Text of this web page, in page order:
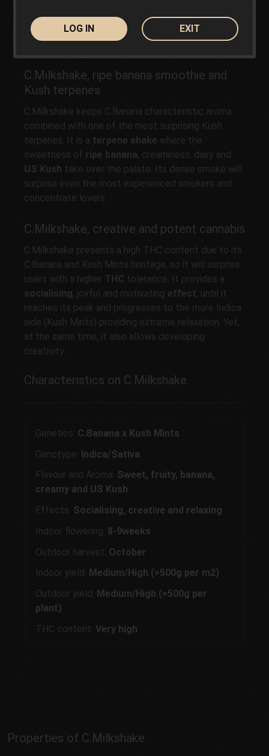
readyin early October (first 10 days)in the
Northern Hemisphere. It appreciates the use of
spongy substrates rich in organic matter.
C.Milkshake, ripe banana smoothie and
Kush terpenes
C.Milkshake keeps C.Banana characteristic aroma
combined with one of the most surprising Kush
terpenes. It is a terpene shake where the
sweetness of ripe banana, creaminess, dairy and
US Kush take over the palate. Its dense smoke will
surprise even the most experienced smokers and
concentrate lovers.
C.Milkshake, creative and potent cannabis
C.Milkshake presents a high THC content due to its
C.Banana and Kush Mints heritage, so it will surprise
users with a higher THC tolerance. It provides a
socialising, joyful and motivating effect, until it
reaches its peak and progresses to the more Indica
side (Kush Mints) providing extreme relaxation. Yet,
at the same time, it also allows developing
creativity.
Characteristics on C.Milkshake
Genetics: C.Banana x Kush Mints
Genotype: Indica/Sativa
Flavour and Aroma: Sweet, fruity, banana,
creamy and US Kush
Effects: Socialising, creative and relaxing
Indoor flowering: 8-9weeks
Outdoor harvest: October
Indoor yield: Medium/High (>500g per m2)
Outdoor yield: Medium/High (>500g per
plant)
THC content: Very high
Properties of C.Milkshake
LOG IN EXIT